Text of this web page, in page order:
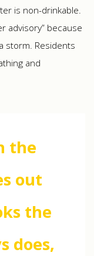
is non-drinkable.
advisory” because
storm. Residents
and
the
out
the
does,